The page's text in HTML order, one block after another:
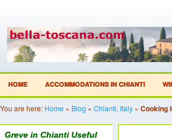
HOME ACCOMMODATIONS IN CHIANTI
You are here: Home » Blog » Chianti, Italy » Cooking
Greve in Chianti Useful